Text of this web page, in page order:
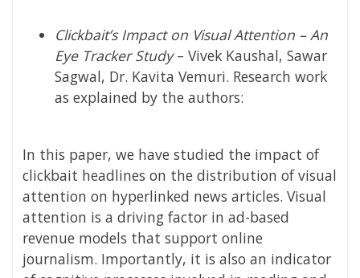
Clickbait’s Impact on Visual Attention – An
Eye Tracker Study– Vivek Kaushal, Sawar
Sagwal, Dr. Kavita Vemuri. Research work
as explained by the authors:
In this paper, we have studied the impact of
clickbait headlines on the distribution of visual
attention on hyperlinked news articles. Visual
attention is a driving factor in ad-based
revenue models that support online
journalism. Importantly, it is also an indicator